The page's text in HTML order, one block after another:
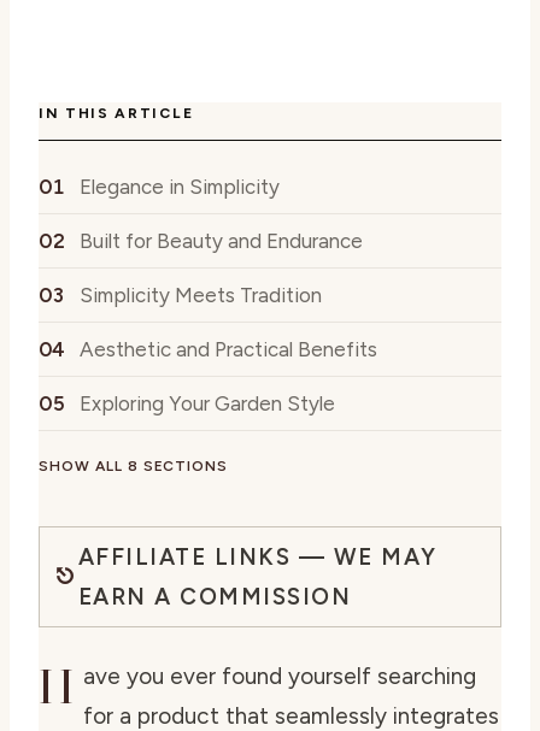
IN THIS ARTICLE
Elegance in Simplicity
Built for Beauty and Endurance
Simplicity Meets Tradition
Aesthetic and Practical Benefits
Exploring Your Garden Style
SHOW ALL 8 SECTIONS
AFFILIATE LINKS — WE MAY
EARN A COMMISSION
H ave you ever found yourself searching
for a product that seamlessly integrates